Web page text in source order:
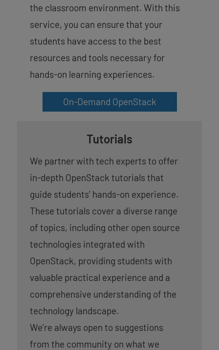
the classroom environment. With this
service, you can ensure that your
students have access to the best
resources and tools necessary for
hands-on learning experiences.
On-Demand OpenStack
Tutorials
We partner with tech experts to offer
in-depth OpenStack tutorials that
guide students’ hands-on experience.
These tutorials cover a diverse range
of topics, including other open source
technologies integrated with
OpenStack, providing students with
valuable practical experience and a
comprehensive understanding of the
technology landscape.
We’re always open to suggestions
from the community on what we